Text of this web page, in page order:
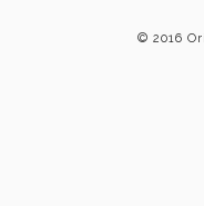
© 2016